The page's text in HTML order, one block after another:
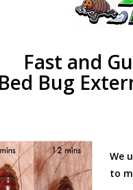
Fast and
Bug
We
to